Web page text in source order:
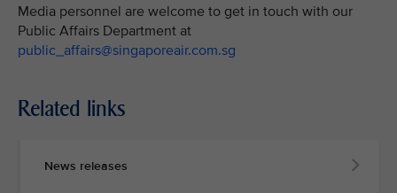
Media personnel are welcome to get in touch with our
Public Affairs Department at
public_affairs@singaporeair.com.sg
Related links
News releases